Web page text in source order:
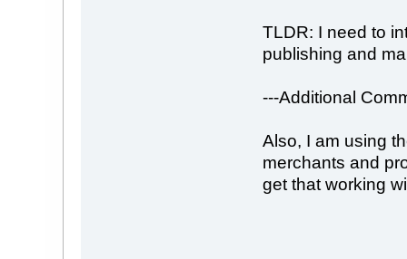
TLDR: I need to
publishing and
---Additional
Also, I am using
merchants and
get that working